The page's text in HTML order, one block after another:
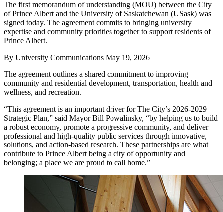
The first memorandum of understanding (MOU) between the City
of Prince Albert and the University of Saskatchewan (USask) was
signed today. The agreement commits to bringing university
expertise and community priorities together to support residents of
Prince Albert.
By University Communications May 19, 2026
The agreement outlines a shared commitment to improving
community and residential development, transportation, health and
wellness, and recreation.
“This agreement is an important driver for The City’s 2026-2029
Strategic Plan,” said Mayor Bill Powalinsky, “by helping us to build
a robust economy, promote a progressive community, and deliver
professional and high-quality public services through innovative,
solutions, and action-based research. These partnerships are what
contribute to Prince Albert being a city of opportunity and
belonging; a place we are proud to call home.”